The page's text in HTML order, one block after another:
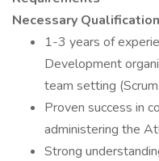
Necessary
1-3 years of
Development
team setting
Proven success in
administering the
Strong